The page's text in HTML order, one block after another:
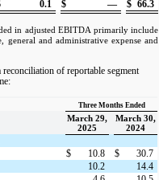
0.1 $ — $ 66.3
in adjusted EBITDA primarily include
general and administrative expense and
of reportable segment
Three Months Ended
March 29,
2025
March 30,
2024
$ 10.8 $
30.7
10.2
14.4